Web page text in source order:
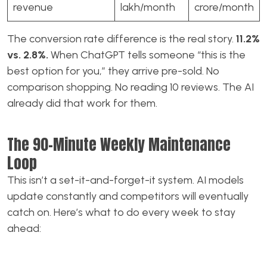
revenue
lakh/month
crore/month
The conversion rate difference is the real story. 11.2%
vs. 2.8%. When ChatGPT tells someone “this is the
best option for you,” they arrive pre-sold. No
comparison shopping. No reading 10 reviews. The AI
already did that work for them.
The 90-Minute Weekly Maintenance
Loop
This isn’t a set-it-and-forget-it system. AI models
update constantly and competitors will eventually
catch on. Here’s what to do every week to stay
ahead: